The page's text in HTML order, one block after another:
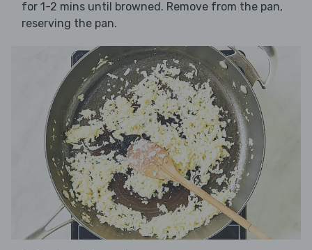
for 1-2 mins until browned. Remove from the pan,
reserving the pan.